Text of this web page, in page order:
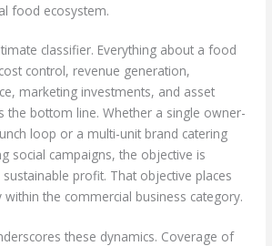
food ecosystem.
classifier. Everything about a food
control, revenue generation,
marketing investments, and asset
the bottom line. Whether a single owner-
loop or a multi-unit brand catering
social campaigns, the objective is
profit. That objective places
the commercial business category.
these dynamics. Coverage of